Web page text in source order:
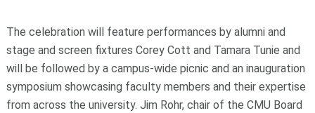
The celebration will feature performances by alumni and
stage and screen fixtures Corey Cott and Tamara Tunie and
will be followed by a campus-wide picnic and an inauguration
symposium showcasing faculty members and their expertise
from across the university. Jim Rohr, chair of the CMU Board